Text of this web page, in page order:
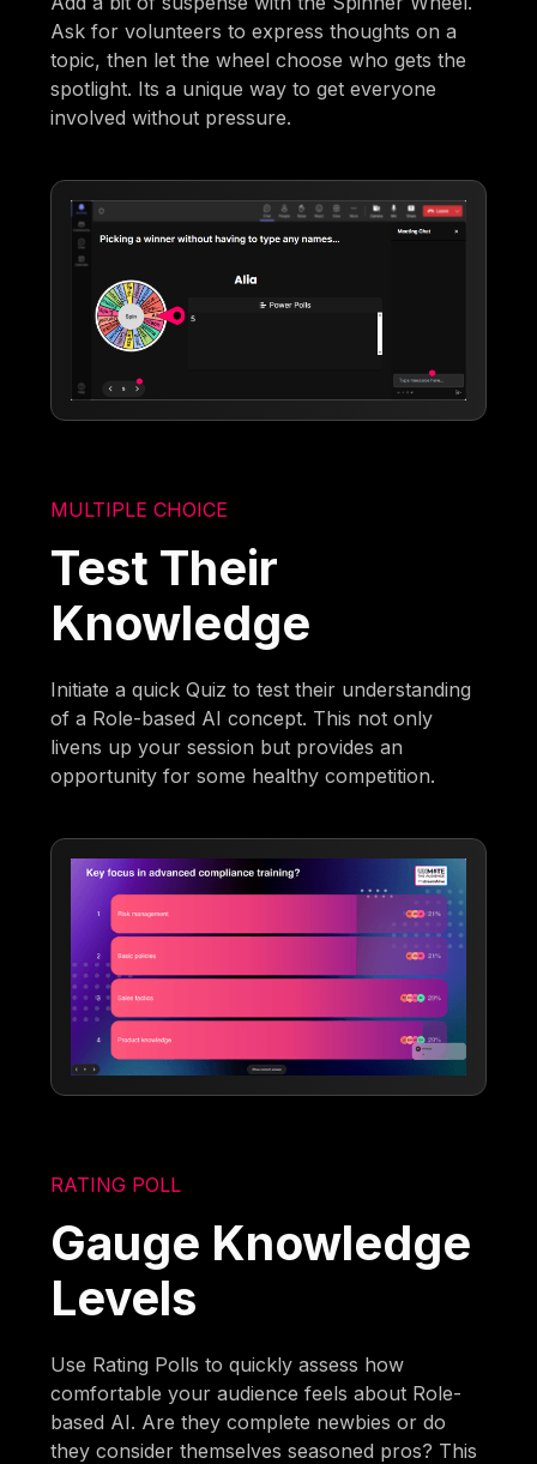
Ask for volunteers to express thoughts on a
topic, then let the wheel choose who gets the
spotlight. Its a unique way to get everyone
involved without pressure.
MULTIPLE CHOICE
Test Their
Knowledge
Initiate a quick Quiz to test their understanding
of a Role-based AI concept. This not only
livens up your session but provides an
opportunity for some healthy competition.
RATING POLL
Gauge Knowledge
Levels
Use Rating Polls to quickly assess how
comfortable your audience feels about Role-
based AI. Are they complete newbies or do
they consider themselves seasoned pros? This